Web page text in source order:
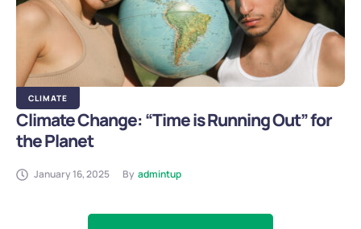
CLIMATE
Climate Change: “Time is Running Out” for
the Planet
January 16, 2025 By admintup